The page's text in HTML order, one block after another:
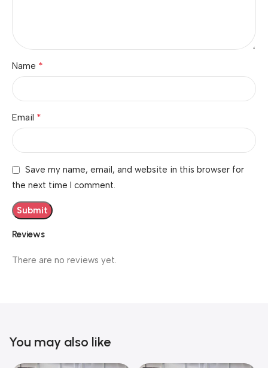
Reviews
There are no reviews yet.
Name *
Email *
Save my name, email, and website in this browser for
the next time I comment.
You may also like